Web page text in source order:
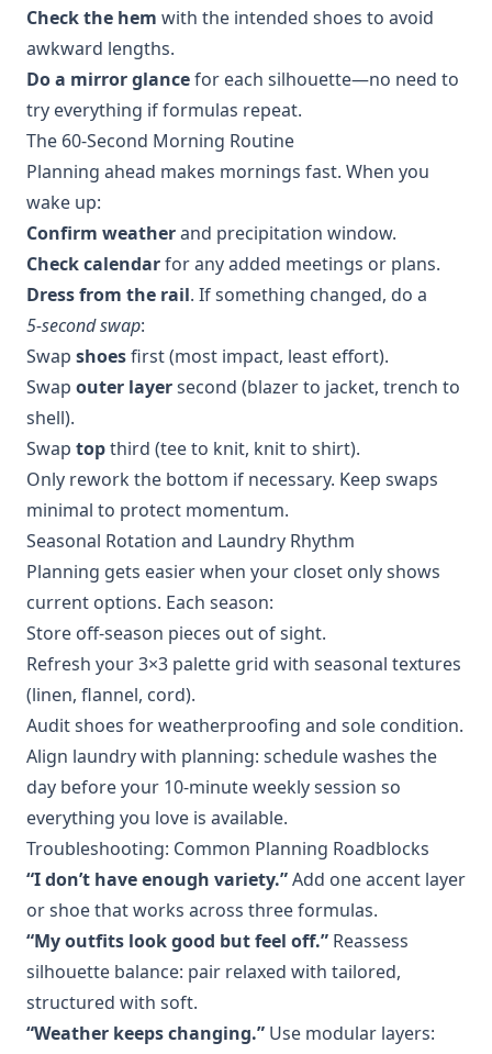
Check the hem with the intended shoes to avoid
awkward lengths.
Do a mirror glancefor each silhouette—no need to
try everything if formulas repeat.
The 60‑Second Morning Routine
Planning ahead makes mornings fast. When you
wake up:
Confirm weatherand precipitation window.
Check calendarfor any added meetings or plans.
Dress from the rail. If something changed, do a
5‑second swap:
Swap shoesfirst (most impact, least effort).
Swap outer layersecond (blazer to jacket, trench to
shell).
Swap topthird (tee to knit, knit to shirt).
Only rework the bottom if necessary. Keep swaps
minimal to protect momentum.
Seasonal Rotation and Laundry Rhythm
Planning gets easier when your closet only shows
current options. Each season:
Store off‑season pieces out of sight.
Refresh your 3×3 palette grid with seasonal textures
(linen, flannel, cord).
Audit shoes for weatherproofing and sole condition.
Align laundry with planning: schedule washes the
day before your 10‑minute weekly session so
everything you love is available.
Troubleshooting: Common Planning Roadblocks
“I don’t have enough variety.”Add one accent layer
or shoe that works across three formulas.
“My outfits look good but feel off.” Reassess
silhouette balance: pair relaxed with tailored,
structured with soft.
“Weather keeps changing.” Use modular layers: